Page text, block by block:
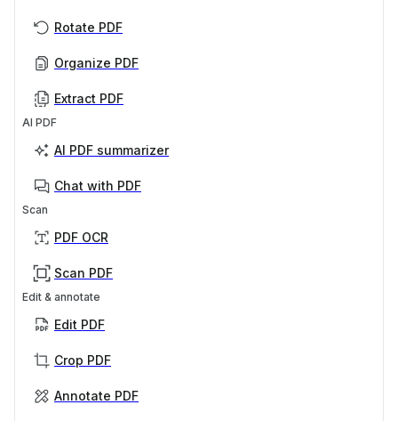
Rotate PDF
Organize PDF
Extract PDF
AI PDF
AI PDF summarizer
Chat with PDF
Scan
PDF OCR
Scan PDF
Edit & annotate
Edit PDF
Crop PDF
Annotate PDF